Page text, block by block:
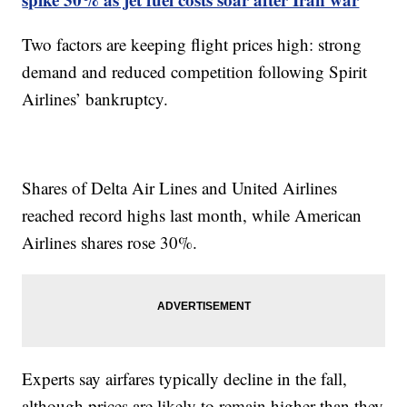
Two factors are keeping flight prices high: strong
demand and reduced competition following Spirit
Airlines’ bankruptcy.
Shares of Delta Air Lines and United Airlines
reached record highs last month, while American
Airlines shares rose 30%.
Experts say airfares typically decline in the fall,